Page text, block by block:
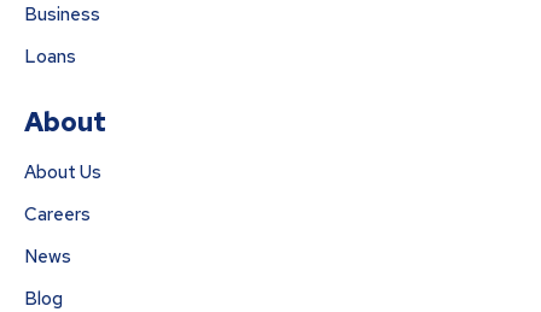
Business
Loans
About
About Us
Careers
News
Blog